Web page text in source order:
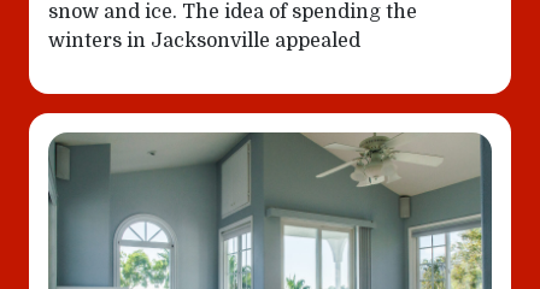
snow and ice. The idea of spending the
winters in Jacksonville appealed